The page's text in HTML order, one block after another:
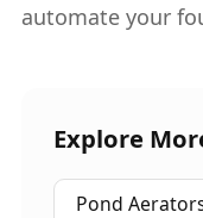
automate your
Explore
Pond